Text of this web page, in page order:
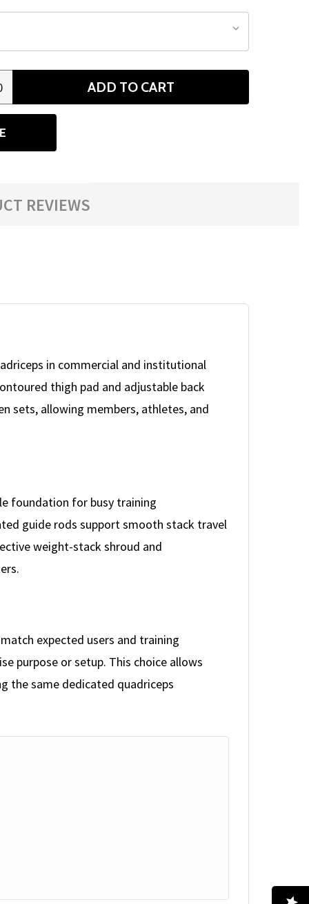
ADD TO CART
REVIEWS
in commercial and institutional
thigh pad and adjustable back
sets, allowing members, athletes, and
foundation for busy training
guide rods support smooth stack travel
weight-stack shroud and
expected users and training
purpose or setup. This choice allows
the same dedicated quadriceps